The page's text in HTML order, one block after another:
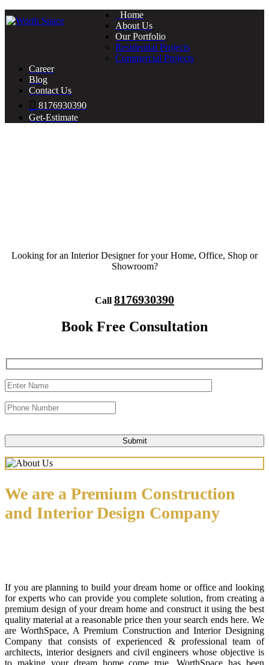
Home
About Us
Our Portfolio
Residential Projects
Commercial Projects
Career
Blog
Contact Us
8176930390
Get-Estimate
Looking for an Interior Designer for your Home, Office, Shop or
Showroom?
Call 8176930390
Book Free Consultation
We are a Premium Construction
and Interior Design Company
If you are planning to build your dream home or office and looking
for experts who can provide you complete solution, from creating a
premium design of your dream home and construct it using the best
quality material at a reasonable price then your search ends here. We
are WorthSpace, A Premium Construction and Interior Designing
Company that consists of experienced & professional team of
architects, interior designers and civil engineers whose objective is
to making your dream home come true. WorthSpace has been